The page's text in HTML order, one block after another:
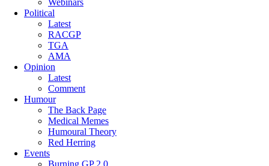
Webinars
Political
Latest
RACGP
TGA
AMA
Opinion
Latest
Comment
Humour
The Back Page
Medical Memes
Humoural Theory
Red Herring
Events
Burning GP 2.0